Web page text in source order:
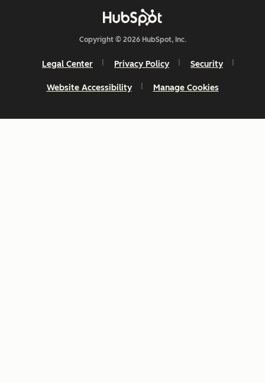
Copyright © 2026 HubSpot, Inc.
Legal Center Privacy Policy Security
Website Accessibility Manage Cookies